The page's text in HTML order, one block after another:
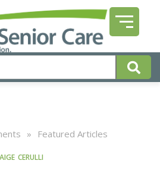
» Featured Articles
CERULLI